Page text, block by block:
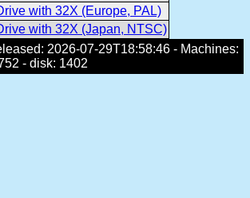
with 32X (Europe, PAL)
with 32X (Japan, NTSC)
2026-07-29T18:58:46 - Machines:
- disk: 1402